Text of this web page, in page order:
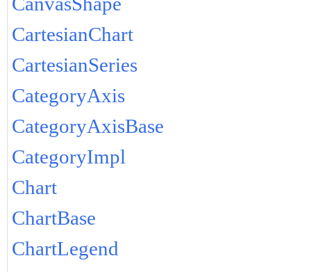
CartesianChart
CartesianSeries
CategoryAxis
CategoryAxisBase
CategoryImpl
Chart
ChartBase
ChartLegend